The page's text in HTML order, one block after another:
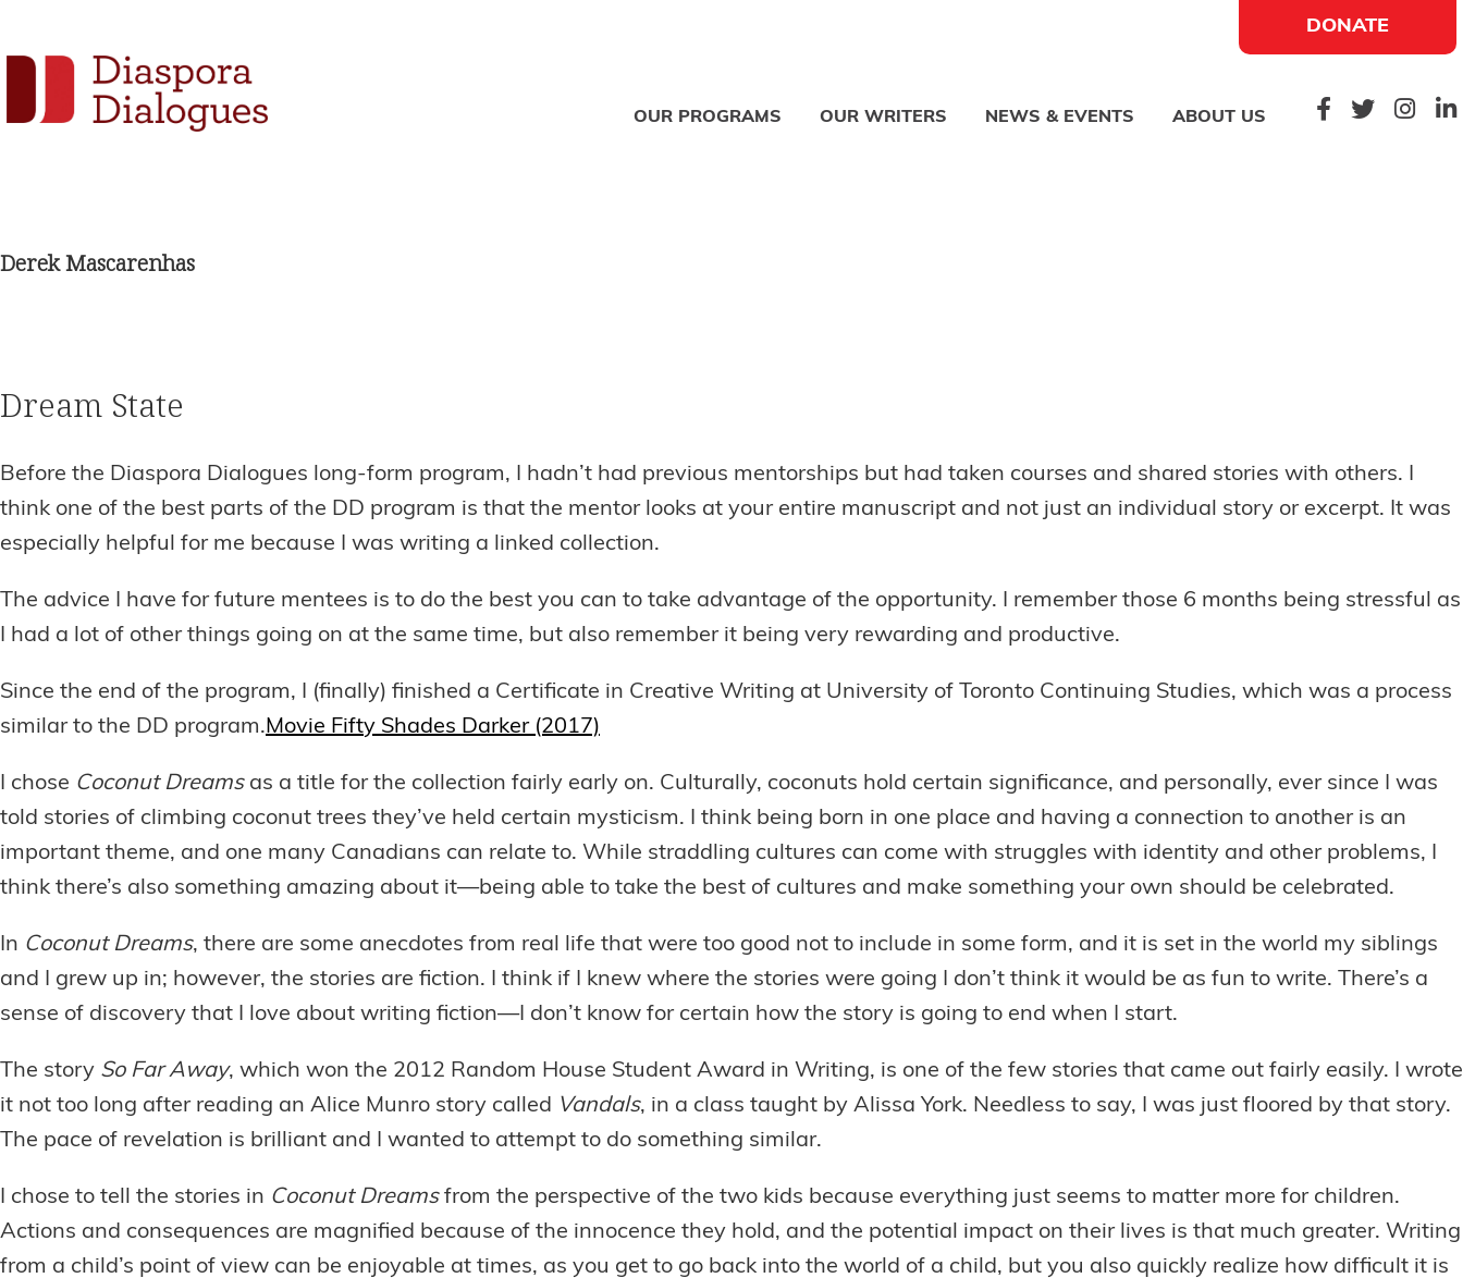
navigation
content
poetry,
DONATE
Social
Widget
OUR PROGRAMS OUR WRITERS NEWS & EVENTS ABOUT US
Derek Mascarenhas
Dream State
Before the Diaspora Dialogues long-form program, I hadn’t had previous mentorships but had taken courses and shared stories with others. I
think one of the best parts of the DD program is that the mentor looks at your entire manuscript and not just an individual story or excerpt. It was
especially helpful for me because I was writing a linked collection.
The advice I have for future mentees is to do the best you can to take advantage of the opportunity. I remember those 6 months being stressful as
I had a lot of other things going on at the same time, but also remember it being very rewarding and productive.
Since the end of the program, I (finally) finished a Certificate in Creative Writing at University of Toronto Continuing Studies, which was a process
similar to the DD program.Movie Fifty Shades Darker (2017)
I chose Coconut Dreamsas a title for the collection fairly early on. Culturally, coconuts hold certain significance, and personally, ever since I was
told stories of climbing coconut trees they’ve held certain mysticism. I think being born in one place and having a connection to another is an
important theme, and one many Canadians can relate to. While straddling cultures can come with struggles with identity and other problems, I
think there’s also something amazing about it—being able to take the best of cultures and make something your own should be celebrated.
In Coconut Dreams, there are some anecdotes from real life that were too good not to include in some form, and it is set in the world my siblings
and I grew up in; however, the stories are fiction. I think if I knew where the stories were going I don’t think it would be as fun to write. There’s a
sense of discovery that I love about writing fiction—I don’t know for certain how the story is going to end when I start.
The story So Far Away, which won the 2012 Random House Student Award in Writing, is one of the few stories that came out fairly easily. I wrote
it not too long after reading an Alice Munro story called Vandals, in a class taught by Alissa York. Needless to say, I was just floored by that story.
The pace of revelation is brilliant and I wanted to attempt to do something similar.
I chose to tell the stories in Coconut Dreamsfrom the perspective of the two kids because everything just seems to matter more for children.
Actions and consequences are magnified because of the innocence they hold, and the potential impact on their lives is that much greater. Writing
from a child’s point of view can be enjoyable at times, as you get to go back into the world of a child, but you also quickly realize how difficult it is